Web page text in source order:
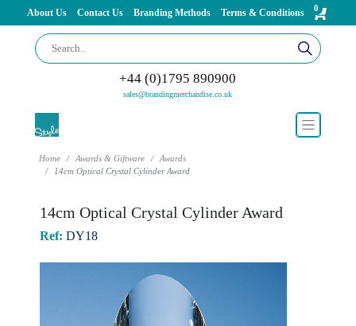
About Us Contact Us Branding Methods Terms & Conditions 0
+44 (0)1795 890900
sales@brandingmerchandise.co.uk
Home Awards & Giftware
Awards
14cm Optical Crystal Cylinder Award
14cm Optical Crystal Cylinder Award
Ref: DY18